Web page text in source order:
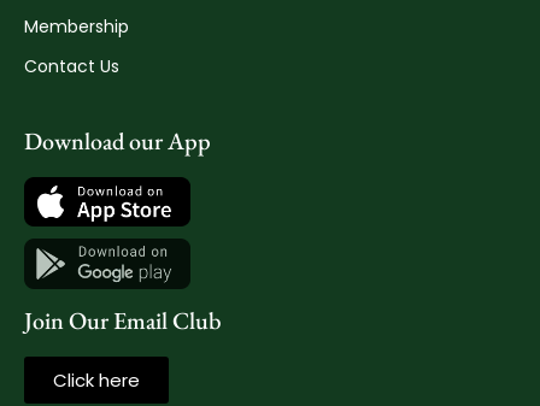
Membership
Contact Us
Download our App
Join Our Email Club
Click here